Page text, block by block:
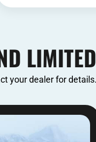
your dealer for details.